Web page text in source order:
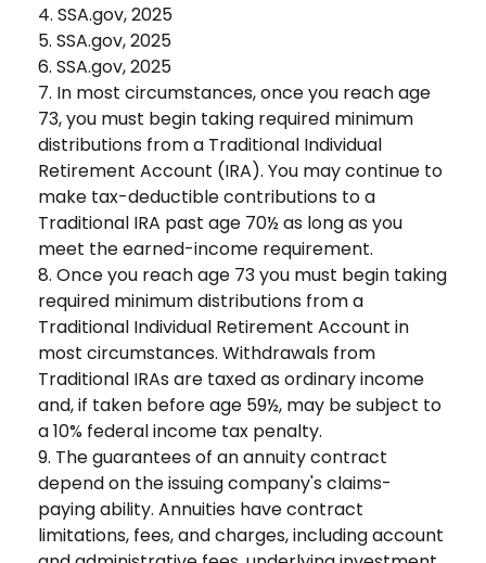
4. SSA.gov, 2025
5. SSA.gov, 2025
6. SSA.gov, 2025
7. In most circumstances, once you reach age
73, you must begin taking required minimum
distributions from a Traditional Individual
Retirement Account (IRA). You may continue to
make tax-deductible contributions to a
Traditional IRA past age 70½ as long as you
meet the earned-income requirement.
8. Once you reach age 73 you must begin taking
required minimum distributions from a
Traditional Individual Retirement Account in
most circumstances. Withdrawals from
Traditional IRAs are taxed as ordinary income
and, if taken before age 59½, may be subject to
a 10% federal income tax penalty.
9. The guarantees of an annuity contract
depend on the issuing company's claims-
paying ability. Annuities have contract
limitations, fees, and charges, including account